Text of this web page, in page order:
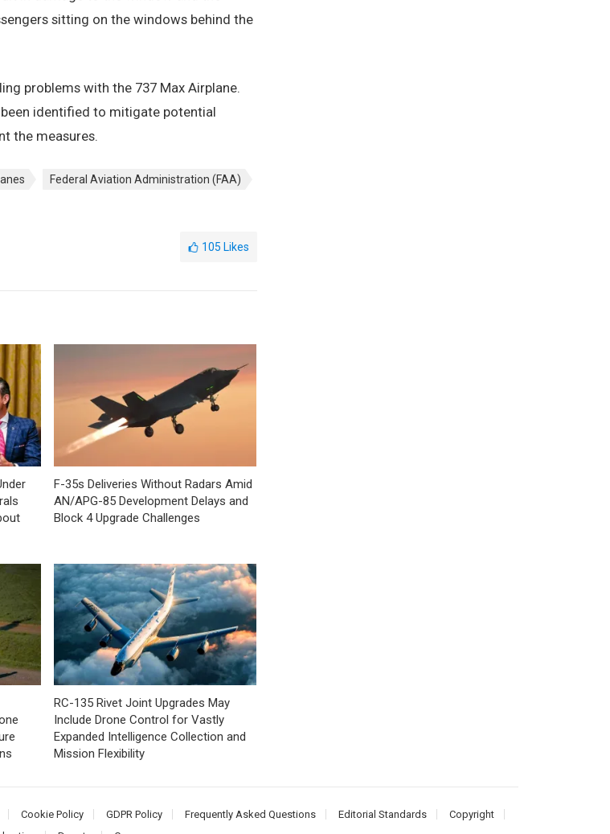
sitting on the windows behind the
problems with the 737 Max Airplane.
been identified to mitigate potential
the measures.
Federal Aviation Administration (FAA)
105 Likes
F-35s Deliveries Without Radars Amid
AN/APG-85 Development Delays and
Block 4 Upgrade Challenges
RC-135 Rivet Joint Upgrades May
Include Drone Control for Vastly
Expanded Intelligence Collection and
Mission Flexibility
Cookie Policy GDPR Policy Frequently Asked Questions Editorial Standards
Copyright